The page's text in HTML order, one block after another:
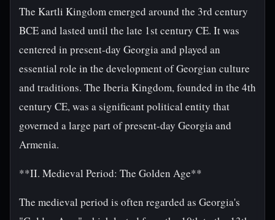
The Kartli Kingdom emerged around the 3rd century
BCE and lasted until the late 1st century CE. It was
centered in present-day Georgia and played an
essential role in the development of Georgian culture
and traditions. The Iberia Kingdom, founded in the 4th
century CE, was a significant political entity that
governed a large part of present-day Georgia and
Armenia.
**II. Medieval Period: The Golden Age**
The medieval period is often regarded as Georgia's